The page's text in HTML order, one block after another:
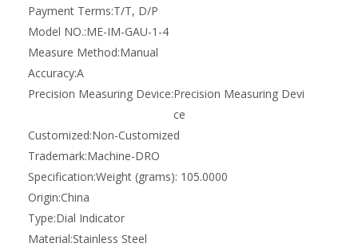
Payment Terms:T/T, D/P
Model NO.:ME-IM-GAU-1-4
Measure Method:Manual
Accuracy:A
Precision Measuring Device:Precision Measuring Devi
ce
Customized:Non-Customized
Trademark:Machine-DRO
Specification:Weight (grams): 105.0000
Origin:China
Type:Dial Indicator
Material:Stainless Steel